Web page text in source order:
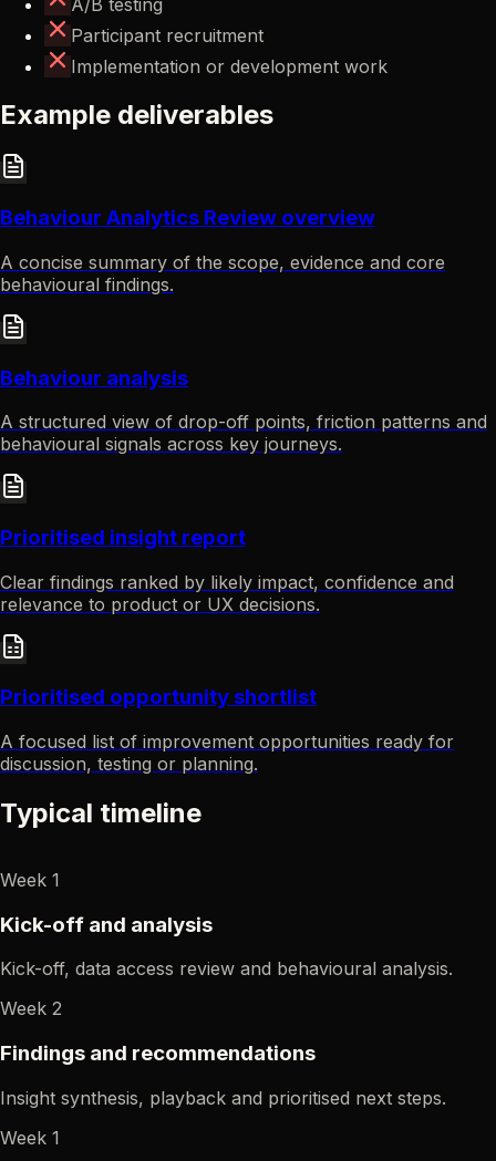
Participant recruitment
Implementation or development work
Example deliverables
Behaviour Analytics Review overview
A concise summary of the scope, evidence and core
behavioural findings.
Behaviour analysis
A structured view of drop-off points, friction patterns and
behavioural signals across key journeys.
Prioritised insight report
Clear findings ranked by likely impact, confidence and
relevance to product or UX decisions.
Prioritised opportunity shortlist
A focused list of improvement opportunities ready for
discussion, testing or planning.
Typical timeline
Week 1
Kick-off and analysis
Kick-off, data access review and behavioural analysis.
Week 2
Findings and recommendations
Insight synthesis, playback and prioritised next steps.
Week 1